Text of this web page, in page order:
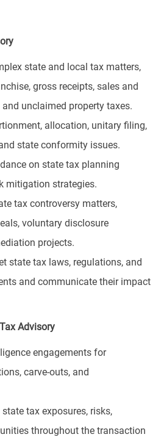
state and local tax matters,
gross receipts, sales and
and unclaimed property taxes.
allocation, unitary filing,
state conformity issues.
on state tax planning
mitigation strategies.
tax controversy matters,
voluntary disclosure
projects.
state tax laws, regulations, and
and communicate their impact
Advisory
engagements for
carve-outs, and
tax exposures, risks,
throughout the transaction